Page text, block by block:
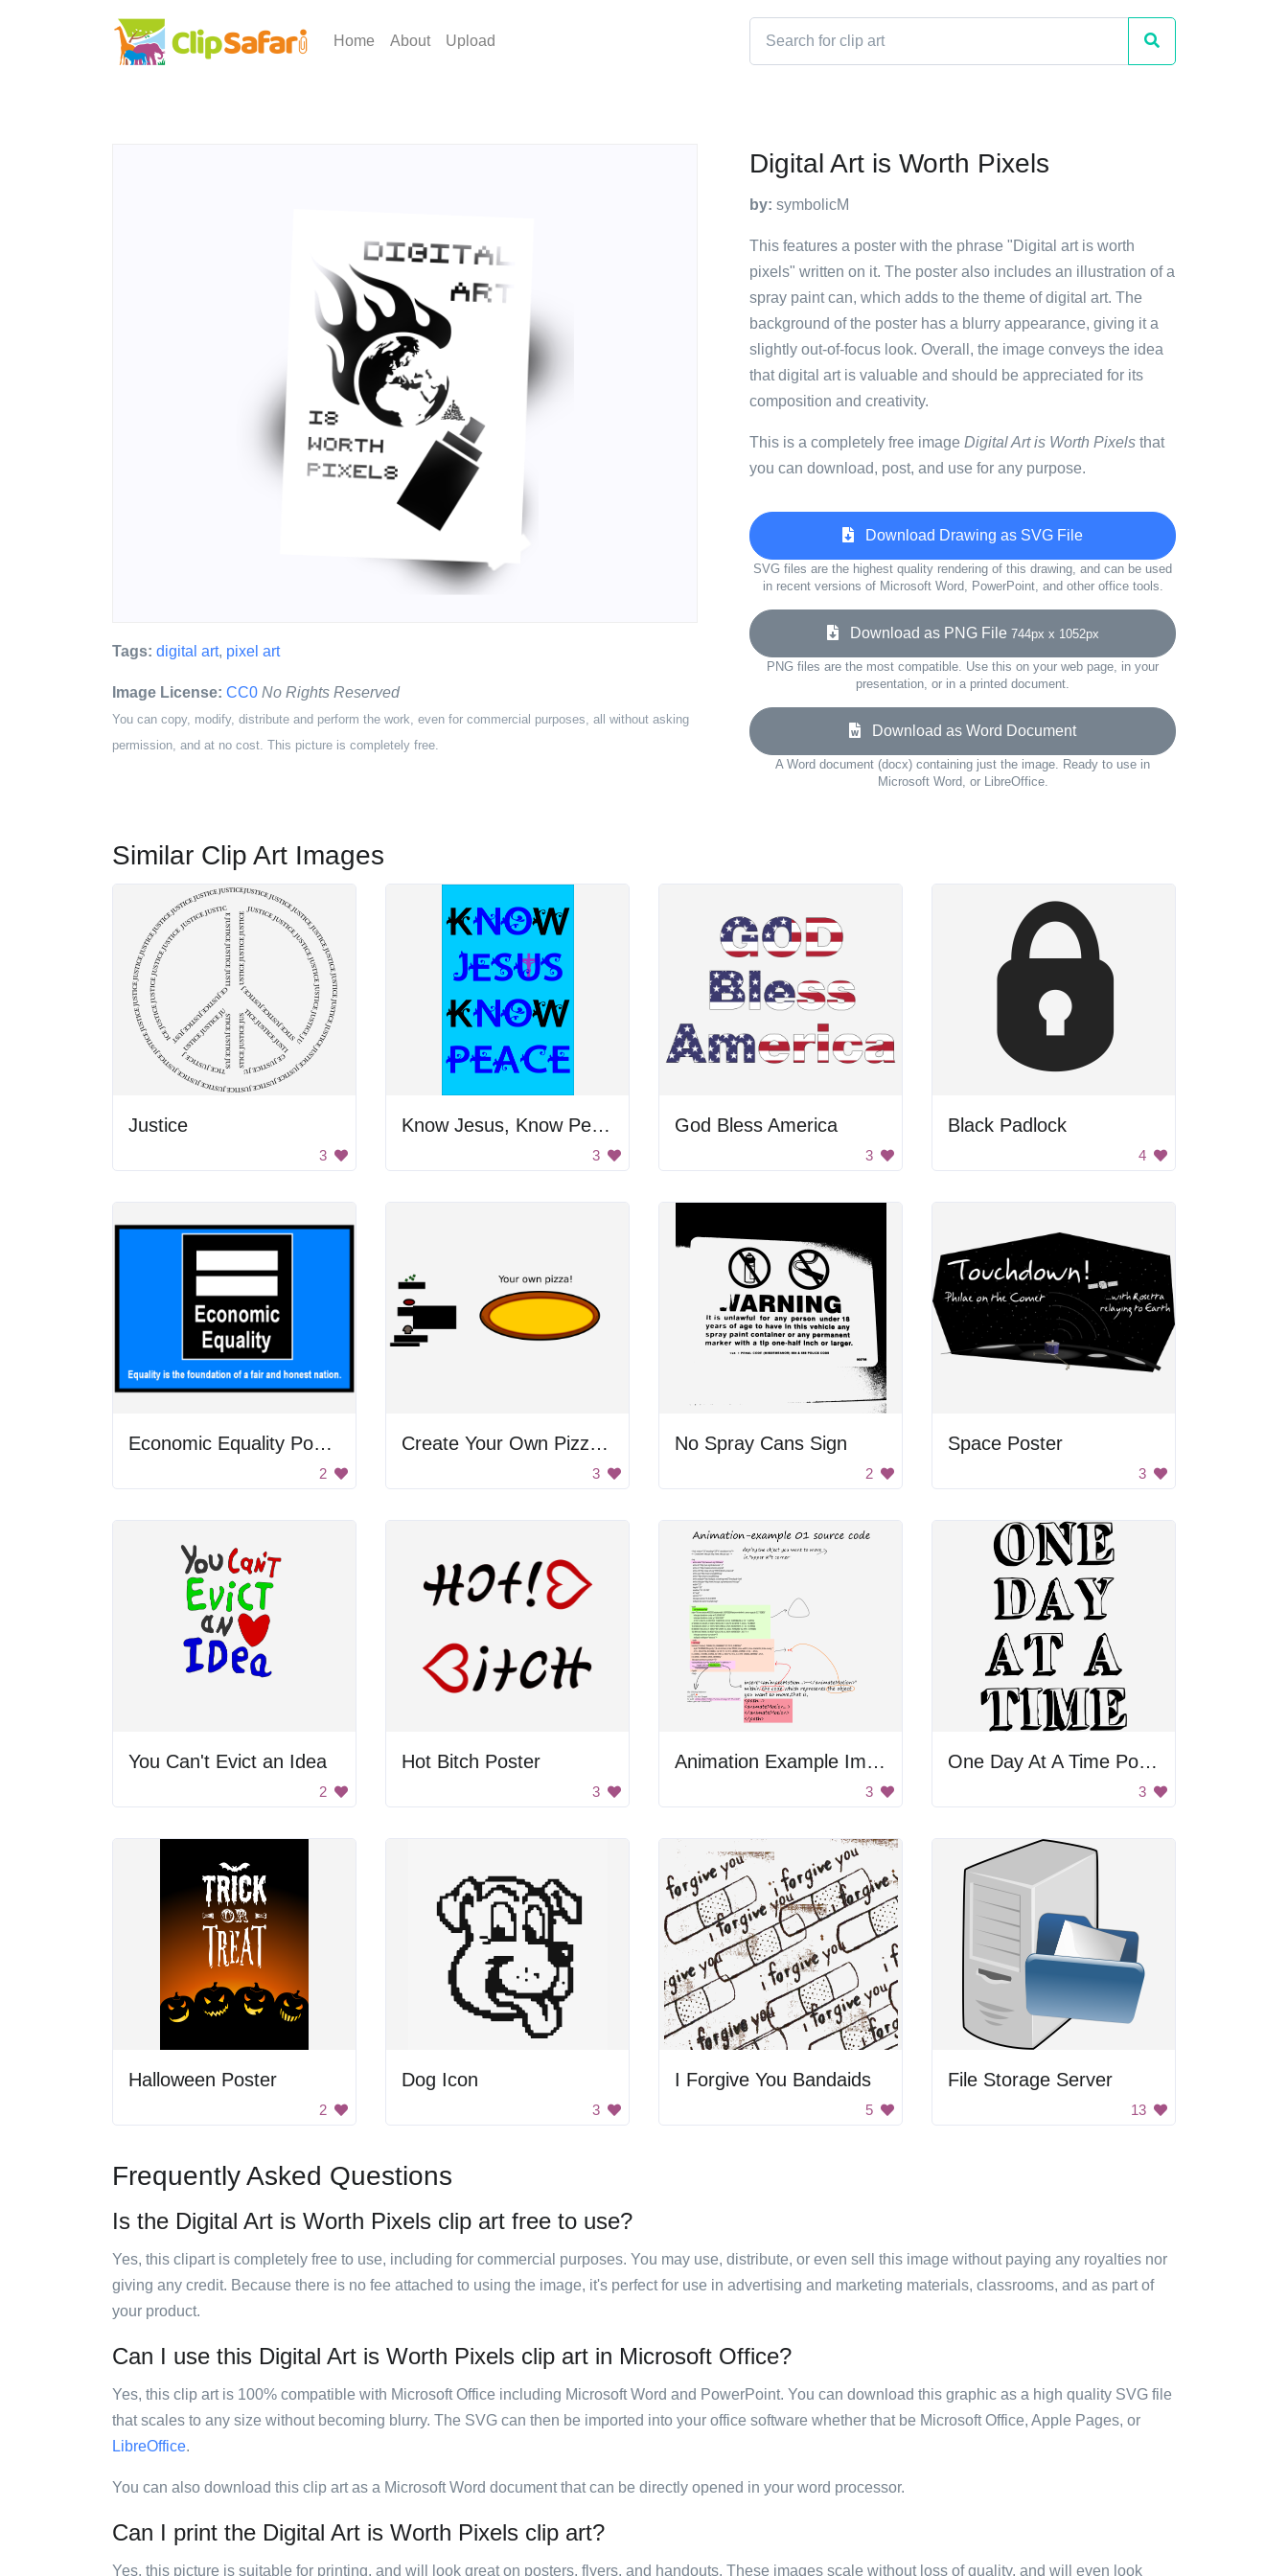
Home About Upload
Tags: digital art, pixel art
Image License: CC0 No Rights Reserved
You can copy, modify, distribute and perform the work, even for commercial purposes, all without asking
permission, and at no cost. This picture is completely free.
Digital Art is Worth Pixels
by: symbolicM
This features a poster with the phrase "Digital art is worth
pixels" written on it. The poster also includes an illustration of a
spray paint can, which adds to the theme of digital art. The
background of the poster has a blurry appearance, giving it a
slightly out-of-focus look. Overall, the image conveys the idea
that digital art is valuable and should be appreciated for its
composition and creativity.
This is a completely free image Digital Art is Worth Pixels that
you can download, post, and use for any purpose.
Download Drawing as SVG File
SVG files are the highest quality rendering of this drawing, and can be used
in recent versions of Microsoft Word, PowerPoint, and other office tools.
Download as PNG File 744px x 1052px
PNG files are the most compatible. Use this on your web page, in your
presentation, or in a printed document.
Download as Word Document
A Word document (docx) containing just the image. Ready to use in
Microsoft Word, or LibreOffice.
Similar Clip Art Images
Justice
3
Know Jesus, Know Peace
3
God Bless America
3
Black Padlock
4
Economic Equality Poster
2
Create Your Own Pizza Poster
3
No Spray Cans Sign
2
Space Poster
3
You Can't Evict an Idea
2
Hot Bitch Poster
3
Animation Example Image
3
One Day At A Time Poster
3
Halloween Poster
2
Dog Icon
3
I Forgive You Bandaids
5
File Storage Server
13
Frequently Asked Questions
Is the Digital Art is Worth Pixels clip art free to use?
Yes, this clipart is completely free to use, including for commercial purposes. You may use, distribute, or even sell this image without paying any royalties nor
giving any credit. Because there is no fee attached to using the image, it's perfect for use in advertising and marketing materials, classrooms, and as part of
your product.
Can I use this Digital Art is Worth Pixels clip art in Microsoft Office?
Yes, this clip art is 100% compatible with Microsoft Office including Microsoft Word and PowerPoint. You can download this graphic as a high quality SVG file
that scales to any size without becoming blurry. The SVG can then be imported into your office software whether that be Microsoft Office, Apple Pages, or
LibreOffice.
You can also download this clip art as a Microsoft Word document that can be directly opened in your word processor.
Can I print the Digital Art is Worth Pixels clip art?
Yes, this picture is suitable for printing, and will look great on posters, flyers, and handouts. These images scale without loss of quality, and will even look